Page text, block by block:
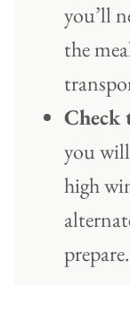
you’ll
the
Check
you
high
prepare.